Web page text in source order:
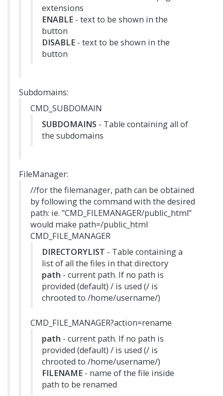
extensions
ENABLE - text to be shown in the
button
DISABLE - text to be shown in the
button
Subdomains:
CMD_SUBDOMAIN
SUBDOMAINS - Table containing all of
the subdomains
FileManager:
//for the filemanager, path can be obtained
by following the command with the desired
path: ie. "CMD_FILEMANAGER/public_html"
would make path=/public_html
CMD_FILE_MANAGER
DIRECTORYLIST - Table containing a
list of all the files in that directory
path - current path. If no path is
provided (default) / is used (/ is
chrooted to /home/username/)
CMD_FILE_MANAGER?action=rename
path - current path. If no path is
provided (default) / is used (/ is
chrooted to /home/username/)
FILENAME - name of the file inside
path to be renamed